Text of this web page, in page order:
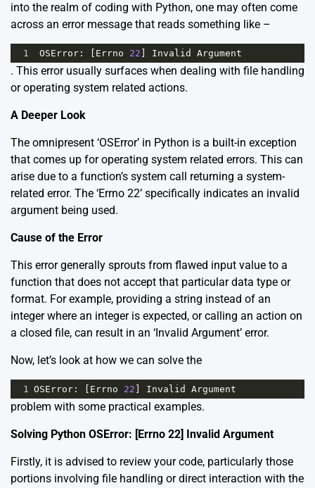
into the realm of coding with Python, one may often come
across an error message that reads something like –
1 OSError : [ Errno 22 Invalid Argument
. This error usually surfaces when dealing with file handling
or operating system related actions.
A Deeper Look
The omnipresent ‘OSError’ in Python is a built-in exception
that comes up for operating system related errors. This can
arise due to a function’s system call returning a system-
related error. The ‘Errno 22’ specifically indicates an invalid
argument being used.
Cause of the Error
This error generally sprouts from flawed input value to a
function that does not accept that particular data type or
format. For example, providing a string instead of an
integer where an integer is expected, or calling an action on
a closed file, can result in an ‘Invalid Argument’ error.
Now, let’s look at how we can solve the
1 OSError : [ Errno 22 Invalid Argument
problem with some practical examples.
Solving Python OSError: [Errno 22] Invalid Argument
Firstly, it is advised to review your code, particularly those
portions involving file handling or direct interaction with the